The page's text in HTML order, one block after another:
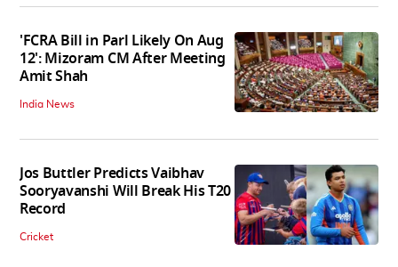
'FCRA Bill in Parl Likely On Aug
12': Mizoram CM After Meeting
Amit Shah
India News
Jos Buttler Predicts Vaibhav
Sooryavanshi Will Break His T20
Record
Cricket